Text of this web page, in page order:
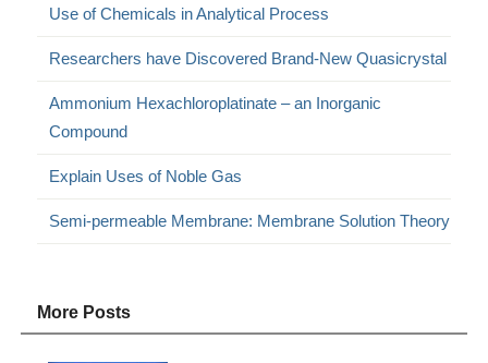
Use of Chemicals in Analytical Process
Researchers have Discovered Brand-New Quasicrystal
Ammonium Hexachloroplatinate – an Inorganic
Compound
Explain Uses of Noble Gas
Semi-permeable Membrane: Membrane Solution Theory
More Posts